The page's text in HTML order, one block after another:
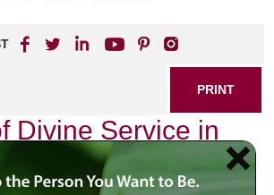
PRINT
Divine Service in